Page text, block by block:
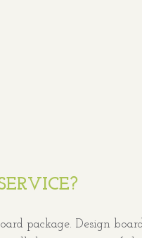
package. Design